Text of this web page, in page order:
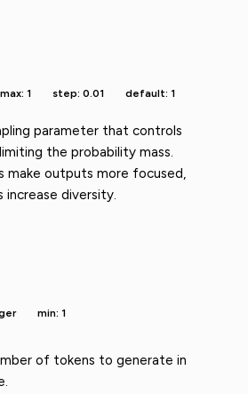
max: 1 step: 0.01 default: 1
parameter that controls
the probability mass.
make outputs more focused,
increase diversity.
min: 1
of tokens to generate in